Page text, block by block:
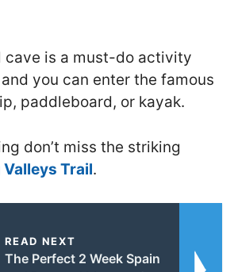
cave is a must-do activity
you can enter the famous
paddleboard, or kayak.
don’t miss the striking
Trail.
READ NEXT
The Perfect 2 Week Spain